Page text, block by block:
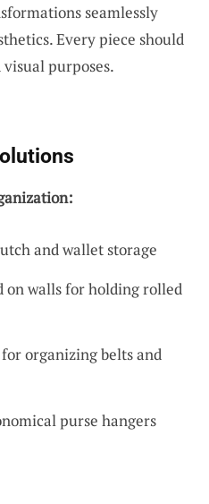
seamlessly
Every piece should
purposes.
and wallet storage
on walls for holding rolled
organizing belts and
purse hangers